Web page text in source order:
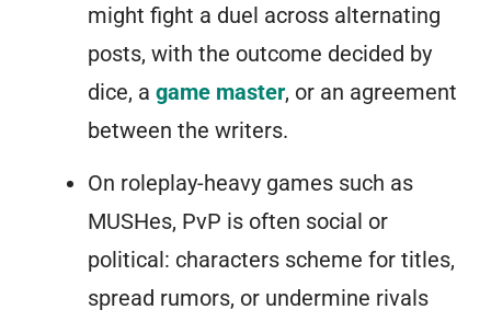
might fight a duel across alternating
posts, with the outcome decided by
dice, a game master, or an agreement
between the writers.
On roleplay-heavy games such as
MUSHes, PvP is often social or
political: characters scheme for titles,
spread rumors, or undermine rivals